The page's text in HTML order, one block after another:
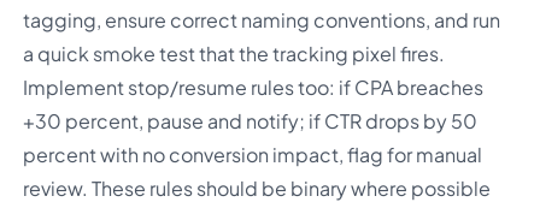
tagging, ensure correct naming conventions, and run
a quick smoke test that the tracking pixel fires.
Implement stop/resume rules too: if CPA breaches
+30 percent, pause and notify; if CTR drops by 50
percent with no conversion impact, flag for manual
review. These rules should be binary where possible